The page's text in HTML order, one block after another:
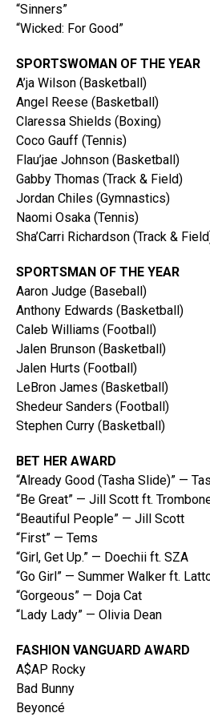
“Sinners”
“Wicked: For Good”
SPORTSWOMAN OF THE YEAR
A’ja Wilson (Basketball)
Angel Reese (Basketball)
Claressa Shields (Boxing)
Coco Gauff (Tennis)
Flau’jae Johnson (Basketball)
Gabby Thomas (Track & Field)
Jordan Chiles (Gymnastics)
Naomi Osaka (Tennis)
Sha’Carri Richardson (Track &
SPORTSMAN OF THE YEAR
Aaron Judge (Baseball)
Anthony Edwards (Basketball)
Caleb Williams (Football)
Jalen Brunson (Basketball)
Jalen Hurts (Football)
LeBron James (Basketball)
Shedeur Sanders (Football)
Stephen Curry (Basketball)
BET HER AWARD
“Already Good (Tasha Slide)” —
“Be Great” — Jill Scott ft.
“Beautiful People” — Jill Scott
“First” — Tems
“Girl, Get Up.” — Doechii ft. SZA
“Go Girl” — Summer Walker ft.
“Gorgeous” — Doja Cat
“Lady Lady” — Olivia Dean
FASHION VANGUARD AWARD
A$AP Rocky
Bad Bunny
Beyoncé